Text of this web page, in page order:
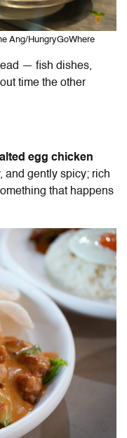
Ang/HungryGoWhere
— fish dishes,
time the other
egg chicken
and gently spicy; rich
that happens